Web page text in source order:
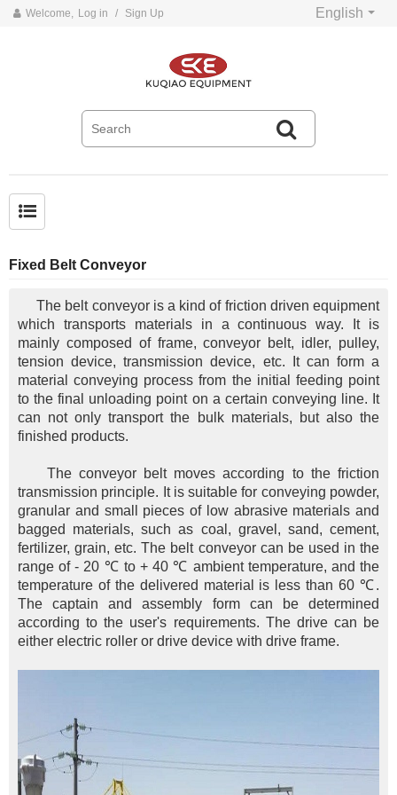
Welcome, Log in / Sign Up English
Fixed Belt Conveyor
The belt conveyor is a kind of friction driven equipment
which transports materials in a continuous way. It is
mainly composed of frame, conveyor belt, idler, pulley,
tension device, transmission device, etc. It can form a
material conveying process from the initial feeding point
to the final unloading point on a certain conveying line. It
can not only transport the bulk materials, but also the
finished products.
The conveyor belt moves according to the friction
transmission principle. It is suitable for conveying powder,
granular and small pieces of low abrasive materials and
bagged materials, such as coal, gravel, sand, cement,
fertilizer, grain, etc. The belt conveyor can be used in the
range of - 20 ℃ to + 40 ℃ ambient temperature, and the
temperature of the delivered material is less than 60 ℃.
The captain and assembly form can be determined
according to the user's requirements. The drive can be
either electric roller or drive device with drive frame.